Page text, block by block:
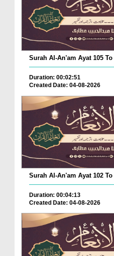
Surah Al-An'am Ayat 105
Duration: 00:02:51
Created Date: 04-08-2026
Surah Al-An'am Ayat 102
Duration: 00:04:13
Created Date: 04-08-2026